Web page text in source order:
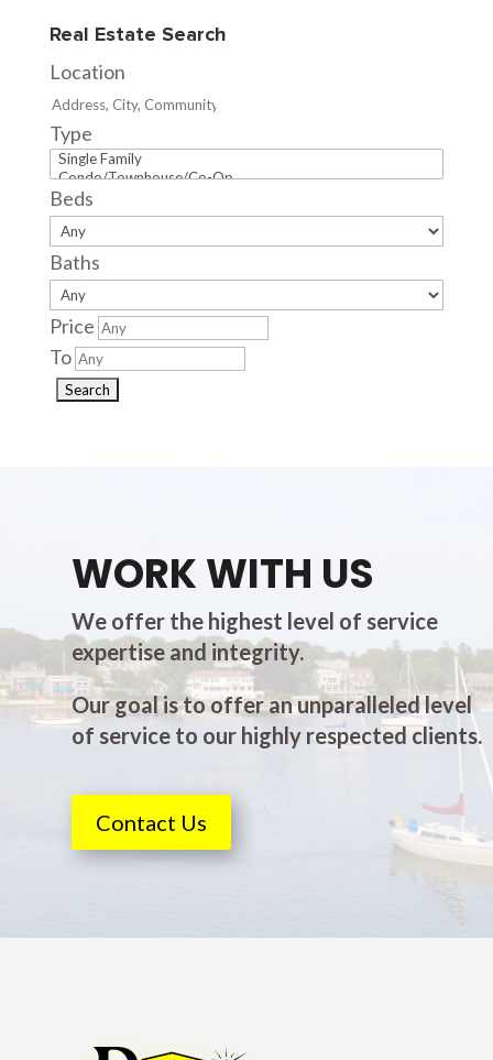
Real Estate Search
Location
Type
Beds
Baths
Price
To
WORK WITH US
We offer the highest level of service
expertise and integrity.
Our goal is to offer an unparalleled level
of service to our highly respected clients.
Contact Us